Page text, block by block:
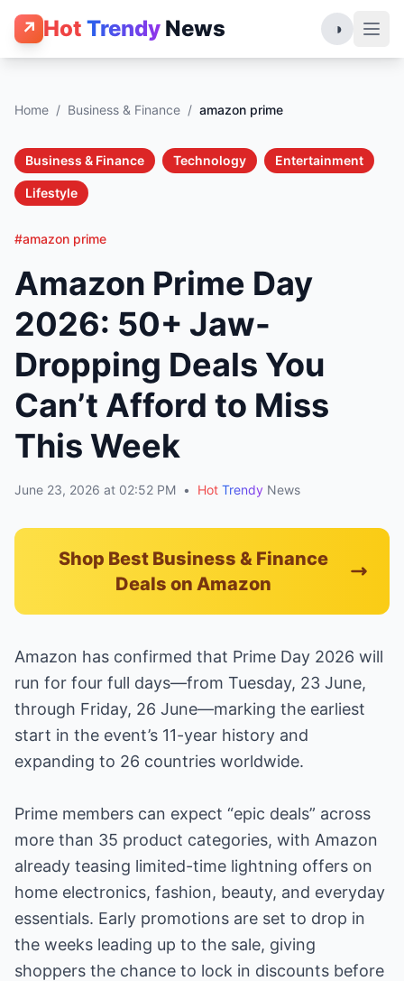
↗ Hot Trendy News ◑
Home / Business & Finance / amazon prime
Business & Finance Technology Entertainment
Lifestyle
#amazon prime
Amazon Prime Day
2026: 50+ Jaw-
Dropping Deals You
Can’t Afford to Miss
This Week
June 23, 2026 at 02:52 PM • Hot Trendy News
Shop Best Business & Finance
Deals on Amazon
Amazon has confirmed that Prime Day 2026 will
run for four full days—from Tuesday, 23 June,
through Friday, 26 June—marking the earliest
start in the event’s 11-year history and
expanding to 26 countries worldwide.
Prime members can expect “epic deals” across
more than 35 product categories, with Amazon
already teasing limited-time lightning offers on
home electronics, fashion, beauty, and everyday
essentials. Early promotions are set to drop in
the weeks leading up to the sale, giving
shoppers the chance to lock in discounts before